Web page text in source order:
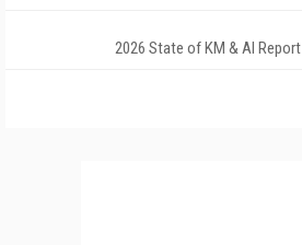
2026 State of KM & AI Report